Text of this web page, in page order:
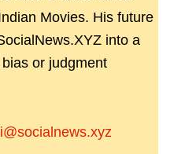
Movies. His future
into a
or judgment